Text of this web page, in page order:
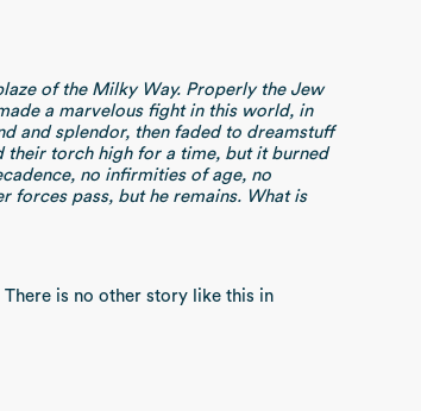
of the Milky Way. Properly the Jew
a marvelous fight in this world, in
and splendor, then faded to dreamstuff
their torch high for a time, but it burned
no infirmities of age, no
forces pass, but he remains. What is
is no other story like this in